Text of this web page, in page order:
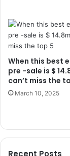
When this best
pre -sale is $
can’t miss the
March 10, 2025
Recent Posts